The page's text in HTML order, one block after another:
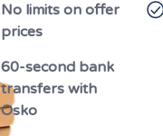
No limits on offer
prices
60-second bank
transfers with
Osko